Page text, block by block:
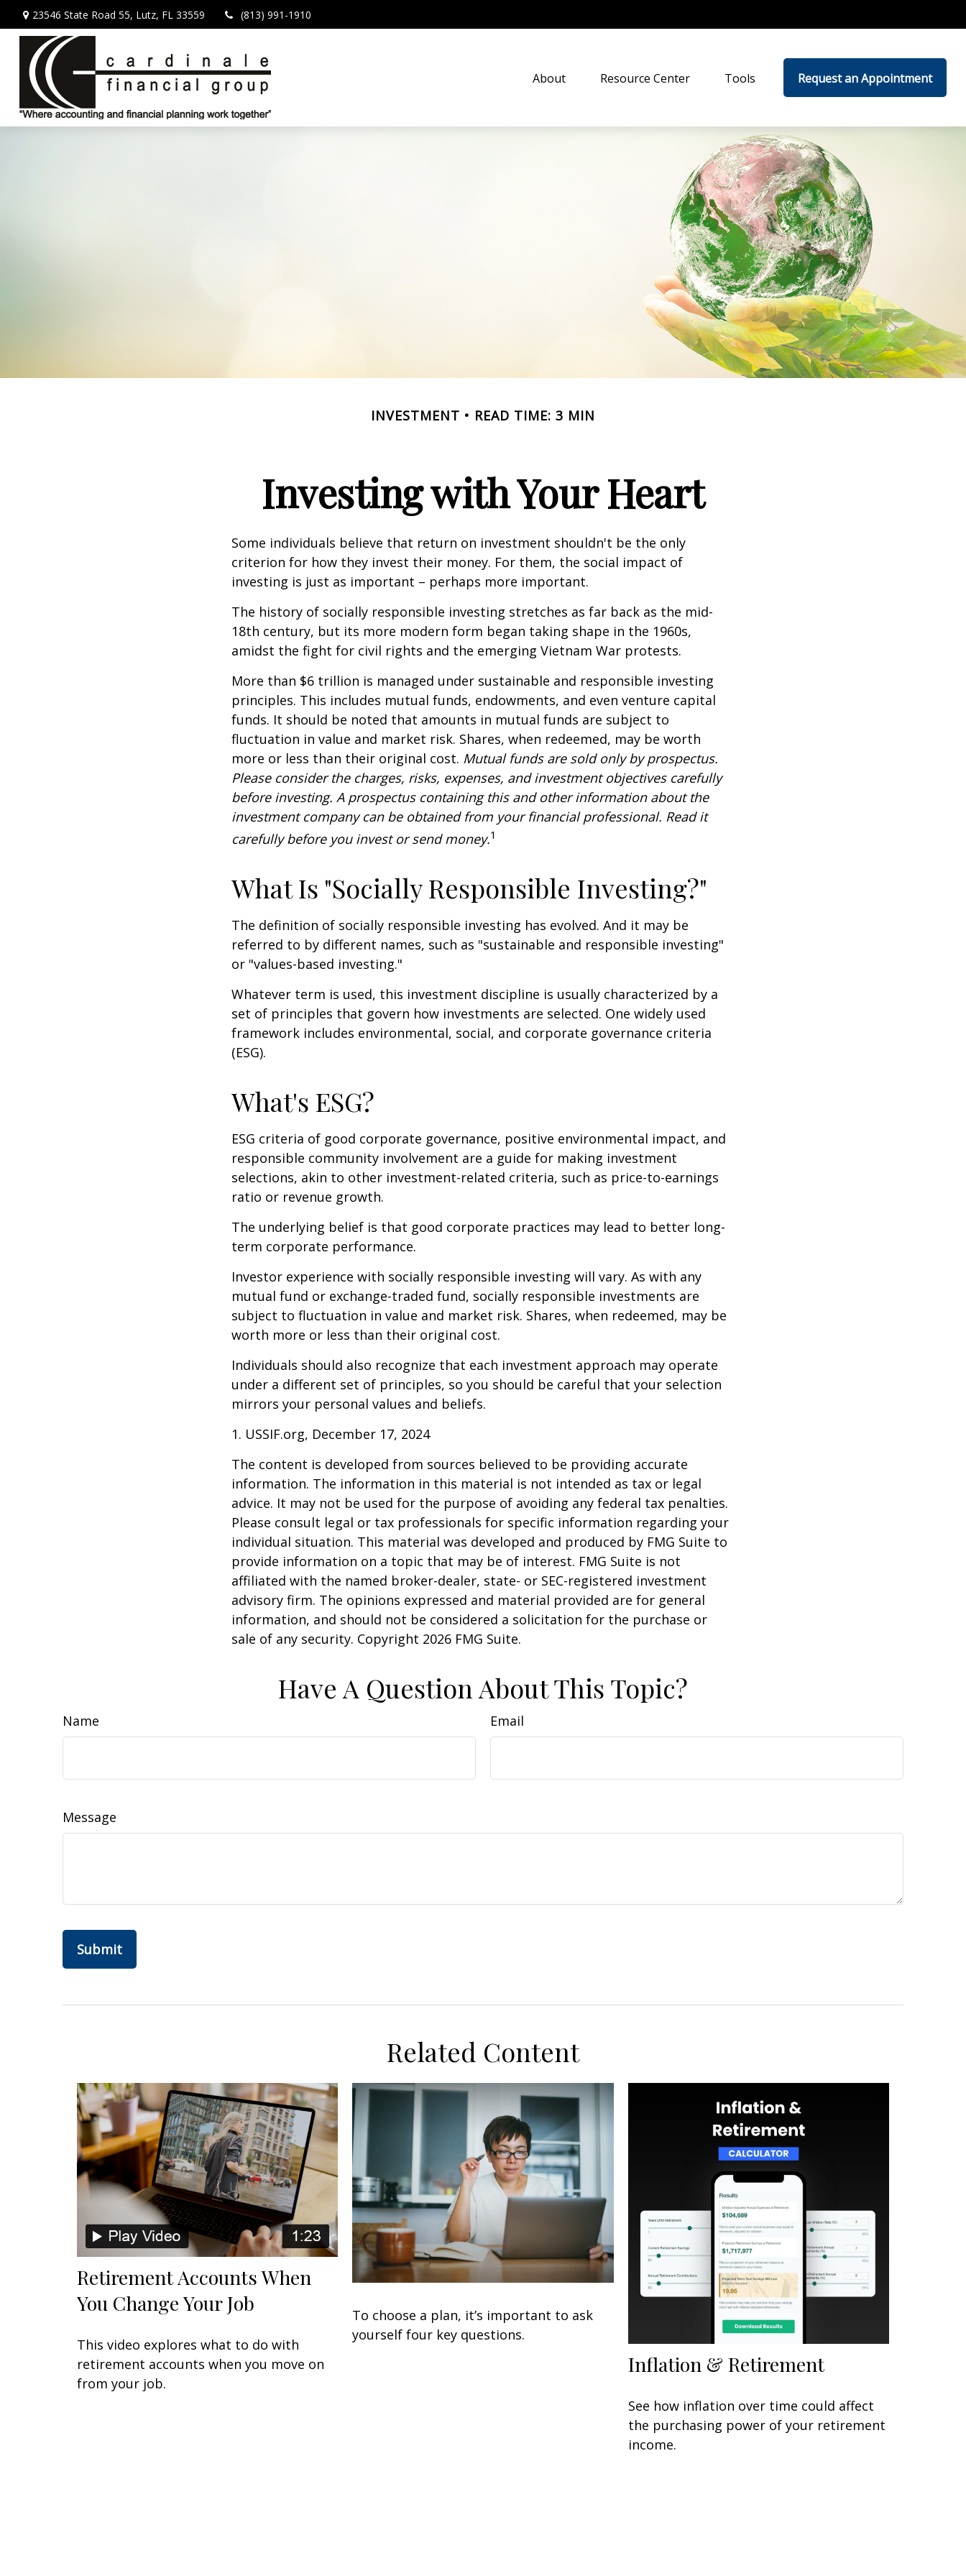
23546 State Road 55, Lutz, FL 33559 (813) 991-1910
About Resource Center Tools Request an Appointment
INVESTMENT READ TIME: 3 MIN
Investing with Your Heart
Some individuals believe that return on investment shouldn't be the only
criterion for how they invest their money. For them, the social impact of
investing is just as important – perhaps more important.
The history of socially responsible investing stretches as far back as the mid-
18th century, but its more modern form began taking shape in the 1960s,
amidst the fight for civil rights and the emerging Vietnam War protests.
More than $6 trillion is managed under sustainable and responsible investing
principles. This includes mutual funds, endowments, and even venture capital
funds. It should be noted that amounts in mutual funds are subject to
fluctuation in value and market risk. Shares, when redeemed, may be worth
more or less than their original cost. Mutual funds are sold only by prospectus.
Please consider the charges, risks, expenses, and investment objectives carefully
before investing. A prospectus containing this and other information about the
investment company can be obtained from your financial professional. Read it
carefully before you invest or send money.1
What Is "Socially Responsible Investing?"
The definition of socially responsible investing has evolved. And it may be
referred to by different names, such as "sustainable and responsible investing"
or "values-based investing."
Whatever term is used, this investment discipline is usually characterized by a
set of principles that govern how investments are selected. One widely used
framework includes environmental, social, and corporate governance criteria
(ESG).
What's ESG?
ESG criteria of good corporate governance, positive environmental impact, and
responsible community involvement are a guide for making investment
selections, akin to other investment-related criteria, such as price-to-earnings
ratio or revenue growth.
The underlying belief is that good corporate practices may lead to better long-
term corporate performance.
Investor experience with socially responsible investing will vary. As with any
mutual fund or exchange-traded fund, socially responsible investments are
subject to fluctuation in value and market risk. Shares, when redeemed, may be
worth more or less than their original cost.
Individuals should also recognize that each investment approach may operate
under a different set of principles, so you should be careful that your selection
mirrors your personal values and beliefs.
1. USSIF.org, December 17, 2024
The content is developed from sources believed to be providing accurate
information. The information in this material is not intended as tax or legal
advice. It may not be used for the purpose of avoiding any federal tax penalties.
Please consult legal or tax professionals for specific information regarding your
individual situation. This material was developed and produced by FMG Suite to
provide information on a topic that may be of interest. FMG Suite is not
affiliated with the named broker-dealer, state- or SEC-registered investment
advisory firm. The opinions expressed and material provided are for general
information, and should not be considered a solicitation for the purchase or
sale of any security. Copyright 2026 FMG Suite.
Have A Question About This Topic?
Name Email
Message
Related Content
Retirement Accounts When
You Change Your Job
This video explores what to do with
retirement accounts when you move on
from your job.
To choose a plan, it’s important to ask
yourself four key questions.
Inflation & Retirement
See how inflation over time could affect
the purchasing power of your retirement
income.